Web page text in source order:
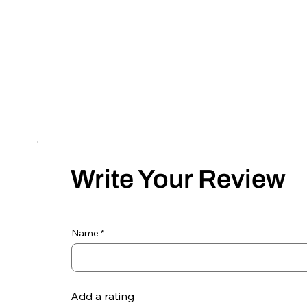
Write Your Review
Name
Add a rating